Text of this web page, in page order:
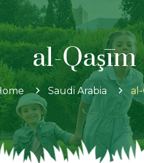
al-Qaşīm
Saudi Arabia